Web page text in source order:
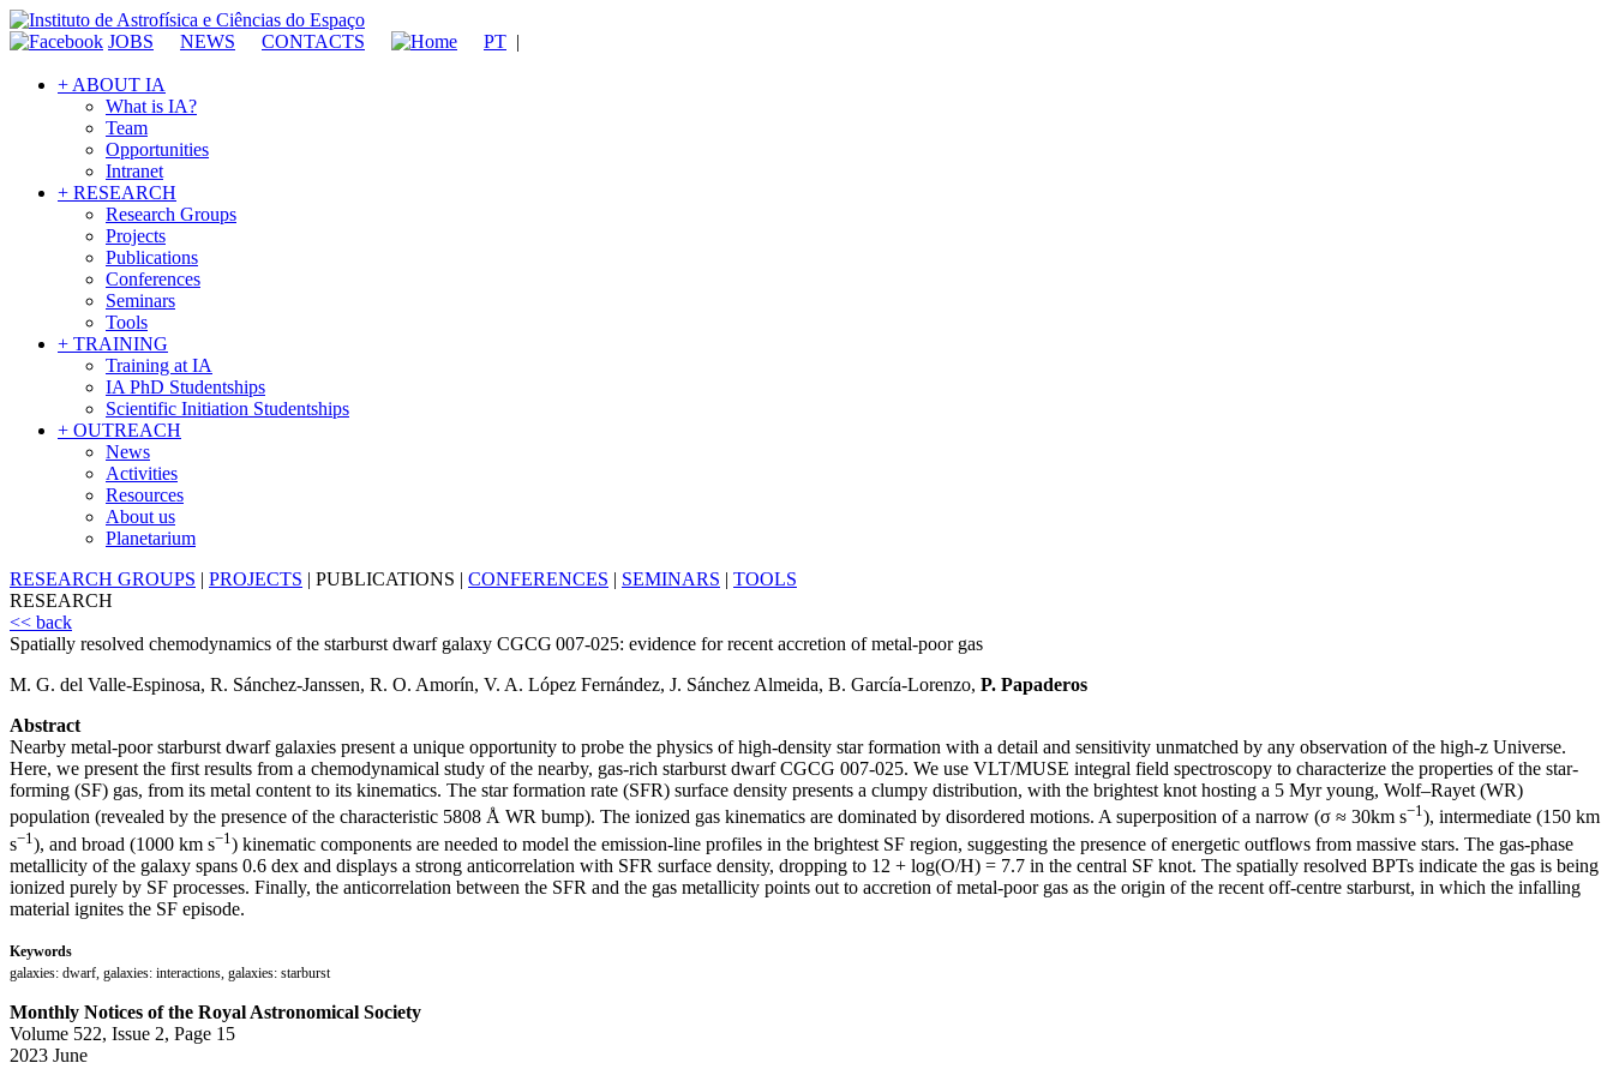
JOBS NEWS CONTACTS PT |
+ ABOUT IA
What is IA?
Team
Opportunities
Intranet
+ RESEARCH
Research Groups
Projects
Publications
Conferences
Seminars
Tools
+ TRAINING
Training at IA
IA PhD Studentships
Scientific Initiation Studentships
+ OUTREACH
News
Activities
Resources
About us
Planetarium
RESEARCH GROUPS | PROJECTS | PUBLICATIONS | CONFERENCES | SEMINARS | TOOLS
RESEARCH
<< back
Spatially resolved chemodynamics of the starburst dwarf galaxy CGCG 007-025: evidence for recent accretion of metal-poor gas
M. G. del Valle-Espinosa, R. Sánchez-Janssen, R. O. Amorín, V. A. López Fernández, J. Sánchez Almeida, B. García-Lorenzo, P. Papaderos
Abstract
Nearby metal-poor starburst dwarf galaxies present a unique opportunity to probe the physics of high-density star formation with a detail and sensitivity unmatched by any observation of the high-z Universe.
Here, we present the first results from a chemodynamical study of the nearby, gas-rich starburst dwarf CGCG 007-025. We use VLT/MUSE integral field spectroscopy to characterize the properties of the star-
forming (SF) gas, from its metal content to its kinematics. The star formation rate (SFR) surface density presents a clumpy distribution, with the brightest knot hosting a 5 Myr young, Wolf–Rayet (WR)
population (revealed by the presence of the characteristic 5808 Å WR bump). The ionized gas kinematics are dominated by disordered motions. A superposition of a narrow (σ ≈ 30km s−1), intermediate (150 km
s−1 ), and broad (1000 km s−1 ) kinematic components are needed to model the emission-line profiles in the brightest SF region, suggesting the presence of energetic outflows from massive stars. The gas-phase
metallicity of the galaxy spans 0.6 dex and displays a strong anticorrelation with SFR surface density, dropping to 12 + log(O/H) = 7.7 in the central SF knot. The spatially resolved BPTs indicate the gas is being
ionized purely by SF processes. Finally, the anticorrelation between the SFR and the gas metallicity points out to accretion of metal-poor gas as the origin of the recent off-centre starburst, in which the infalling
material ignites the SF episode.
Keywords
galaxies: dwarf, galaxies: interactions, galaxies: starburst
Monthly Notices of the Royal Astronomical Society
Volume 522, Issue 2, Page 15
2023 June